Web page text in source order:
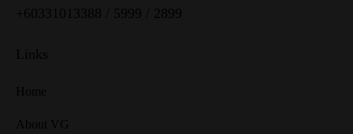
+60331013388 5999 2899
Links
Home
About VG